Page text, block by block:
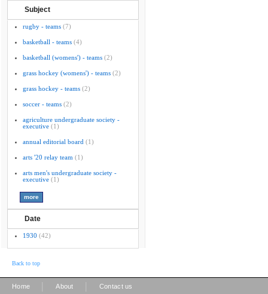
Subject
rugby - teams (7)
basketball - teams (4)
basketball (womens') - teams (2)
grass hockey (womens') - teams (2)
grass hockey - teams (2)
soccer - teams (2)
agriculture undergraduate society -
executive (1)
annual editorial board (1)
arts '20 relay team (1)
arts men's undergraduate society -
executive (1)
Date
1930 (42)
Back to top
Home About Contact us